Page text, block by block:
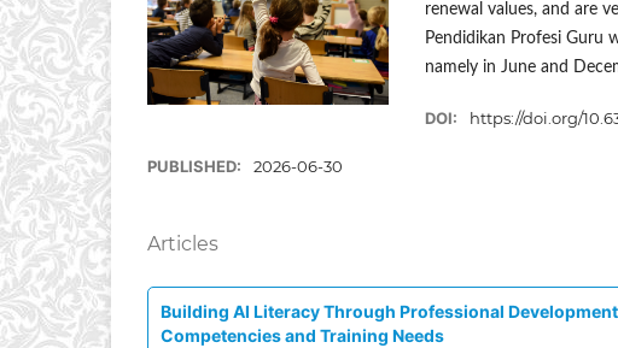
renewal values, and are
Pendidikan Profesi Guru
namely in June and
DOI: https://doi.org/
PUBLISHED: 2026-06-30
Articles
Building AI Literacy Through Professional
Competencies and Training Needs